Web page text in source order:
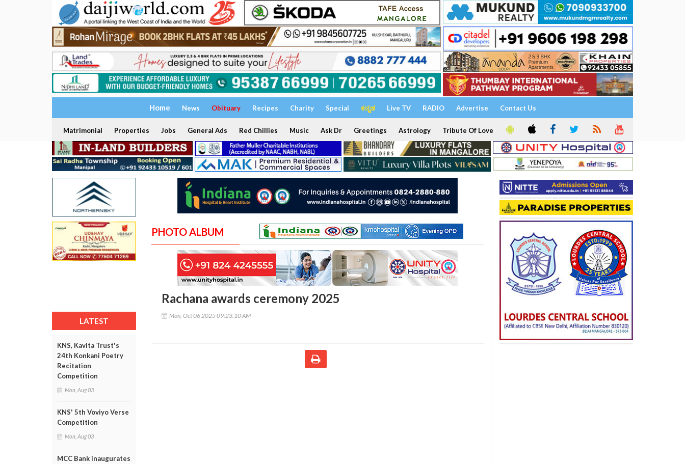
Home News Obituary Recipes Charity Special ಕನ್ನಡ Live TV RADIO Advertise Contact Us
Matrimonial Properties Jobs General Ads Red Chillies Music Ask Dr Greetings Astrology Tribute Of Love
LATEST
KNS, Kavita Trust's
24th Konkani Poetry
Recitation
Competition
Mon, Aug 03
KNS' 5th Voviyo Verse
Competition
Mon, Aug 03
MCC Bank inaugurates
PHOTO ALBUM
Rachana awards ceremony 2025
Mon, Oct 06 2025 09:23:10 AM